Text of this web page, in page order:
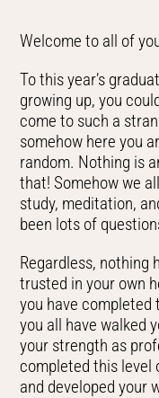
Welcome to all of
To this year’s
growing up, you
come to such a
somehow here you
random. Nothing is
that! Somehow we
study, meditation,
been lots of
Regardless, nothing
trusted in your own
you have completed
you all have walked
your strength as
completed this level
and developed your